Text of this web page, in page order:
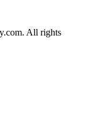
All rights